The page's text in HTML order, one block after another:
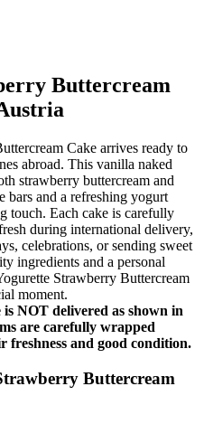
Buttercream
Cake arrives ready to
abroad. This vanilla naked
strawberry buttercream and
bars and a refreshing yogurt
touch. Each cake is carefully
during international delivery,
celebrations, or sending sweet
ingredients and a personal
Strawberry Buttercream
moment.
NOT delivered as shown in
are carefully wrapped
freshness and good condition.
Buttercream